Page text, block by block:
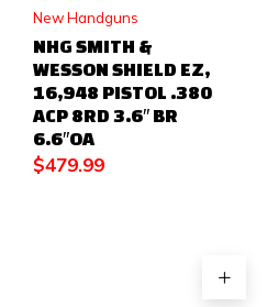
New Handguns
NHG SMITH &
WESSON SHIELD EZ,
16,948 PISTOL .380
ACP 8RD 3.6″ BR
6.6″OA
$479.99